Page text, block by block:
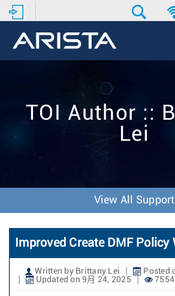
TOI Author ::
Lei
View All Support
Improved Create DMF Policy
Written by Brittany Lei
Posted
Updated on 9月 24, 2025
7554